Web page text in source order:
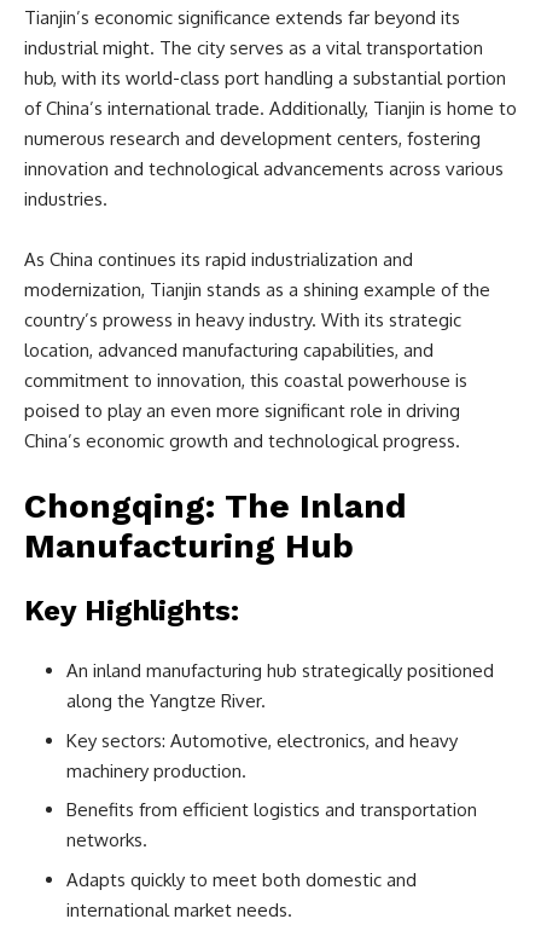
Tianjin’s economic significance extends far beyond its
industrial might. The city serves as a vital transportation
hub, with its world-class port handling a substantial portion
of China’s international trade. Additionally, Tianjin is home to
numerous research and development centers, fostering
innovation and technological advancements across various
industries.
As China continues its rapid industrialization and
modernization, Tianjin stands as a shining example of the
country’s prowess in heavy industry. With its strategic
location, advanced manufacturing capabilities, and
commitment to innovation, this coastal powerhouse is
poised to play an even more significant role in driving
China’s economic growth and technological progress.
Chongqing: The Inland
Manufacturing Hub
Key Highlights:
An inland manufacturing hub strategically positioned
along the Yangtze River.
Key sectors: Automotive, electronics, and heavy
machinery production.
Benefits from efficient logistics and transportation
networks.
Adapts quickly to meet both domestic and
international market needs.